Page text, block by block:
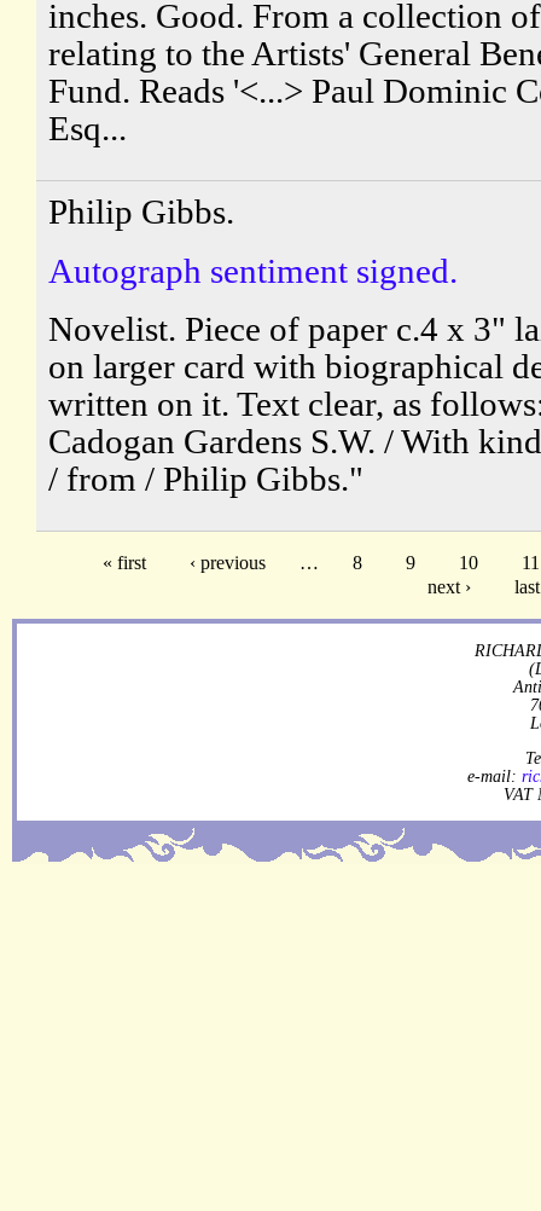
inches. Good. From a collection
relating to the Artists' General
Fund. Reads '<...> Paul Dominic
Esq...
Philip Gibbs.
Autograph sentiment signed.
Novelist. Piece of paper c.4 x 3"
on larger card with biographical
written on it. Text clear, as
Cadogan Gardens S.W. / With
/ from / Philip Gibbs."
« first ‹ previous … 8 9 10
11
next ›
e-mail:
VAT